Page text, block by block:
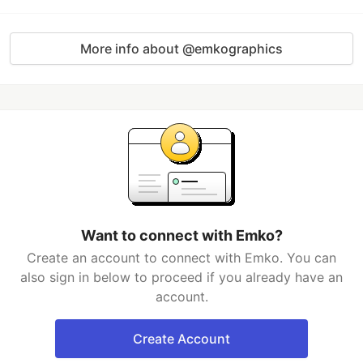
More info about @emkographics
Want to connect with Emko?
Create an account to connect with Emko. You can
also sign in below to proceed if you already have an
account.
Create Account